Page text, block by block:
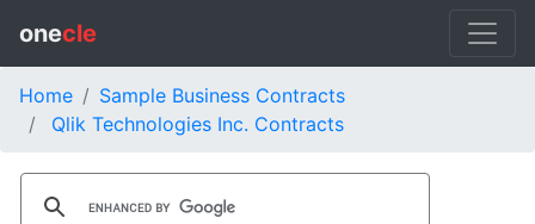
onecle
Home
Sample Business Contracts
Qlik Technologies Inc. Contracts